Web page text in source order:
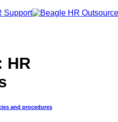
HR
and procedures